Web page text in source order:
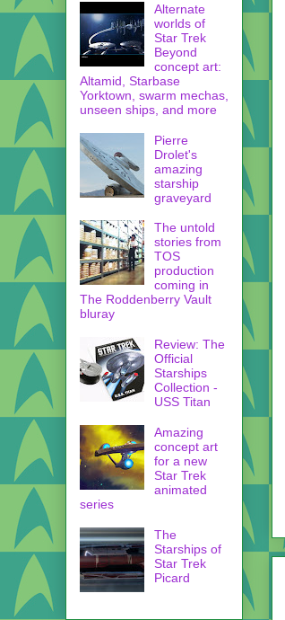
Alternate
worlds of
Star Trek
Beyond
concept art:
Altamid, Starbase
Yorktown, swarm mechas,
unseen ships, and more
Pierre
Drolet's
amazing
starship
graveyard
The untold
stories from
TOS
production
coming in
The Roddenberry Vault
bluray
Review: The
Official
Starships
Collection -
USS Titan
Amazing
concept art
for a new
Star Trek
animated
series
The
Starships of
Star Trek
Picard